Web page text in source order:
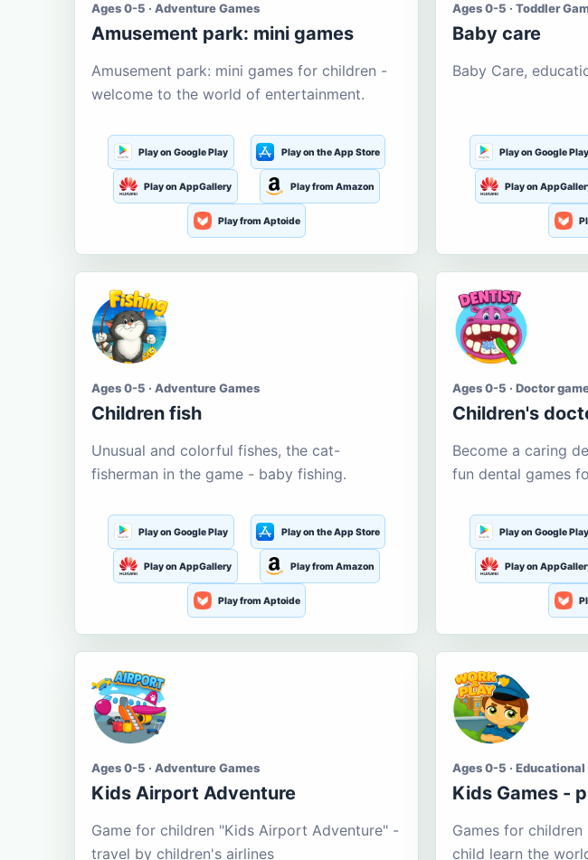
Ages 0-5 · Adventure Games
Amusement park: mini games
Amusement park: mini games for children -
welcome to the world of entertainment.
Play on Google Play Play on the App Store
Play on AppGallery Play from Amazon
Play from Aptoide
Ages 0-5 · Toddler
Baby care
Baby Care,
Play on Google Play
Play on
Ages 0-5 · Adventure Games
Children fish
Unusual and colorful fishes, the cat-
fisherman in the game - baby fishing.
Play on Google Play Play on the App Store
Play on AppGallery Play from Amazon
Play from Aptoide
Ages 0-5 · Doctor
Children's
Become a caring
fun dental games
Play on Google Play
Play on
Ages 0-5 · Adventure Games
Kids Airport Adventure
Game for children "Kids Airport Adventure" -
travel by children's airlines
Ages 0-5 · Educational
Kids Games -
Games for
child learn the